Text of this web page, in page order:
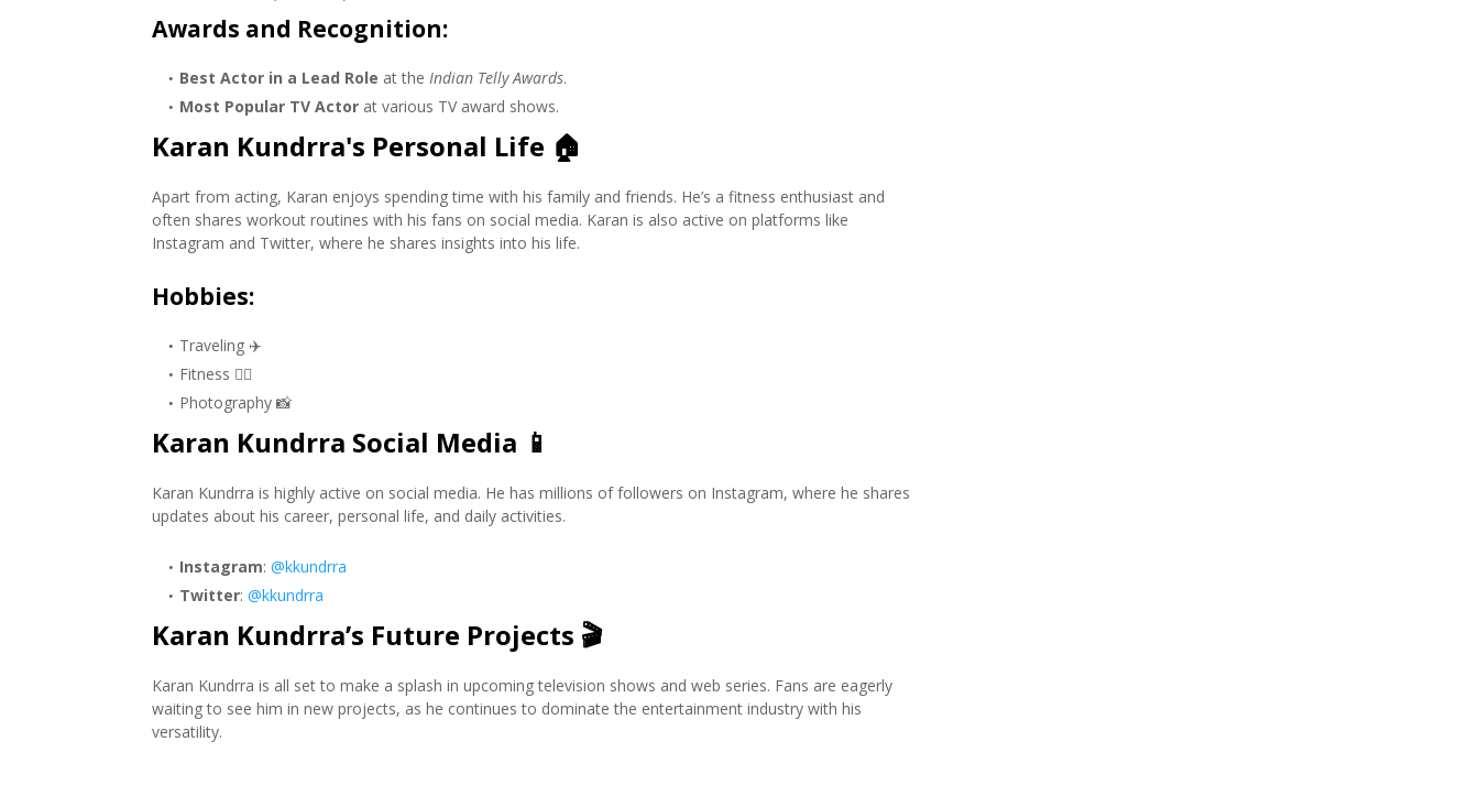
Awards and Recognition:
Best Actor in a Lead Role at the Indian Telly Awards.
Most Popular TV Actor at various TV award shows.
Karan Kundrra's Personal Life 🏠
Apart from acting, Karan enjoys spending time with his family and friends. He’s a fitness enthusiast and
often shares workout routines with his fans on social media. Karan is also active on platforms like
Instagram and Twitter, where he shares insights into his life.
Hobbies:
Traveling ✈️
Fitness 🏋️‍♂️
Photography 📸
Karan Kundrra Social Media 📱
Karan Kundrra is highly active on social media. He has millions of followers on Instagram, where he shares
updates about his career, personal life, and daily activities.
Instagram: @kkundrra
Twitter: @kkundrra
Karan Kundrra’s Future Projects 🎬
Karan Kundrra is all set to make a splash in upcoming television shows and web series. Fans are eagerly
waiting to see him in new projects, as he continues to dominate the entertainment industry with his
versatility.